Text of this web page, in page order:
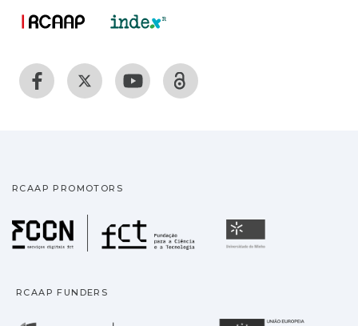
RCAAP PROMOTORS
Fundação para a
RCAAP FUNDERS